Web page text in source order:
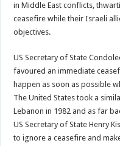
in Middle East conflicts,
ceasefire while their Israeli
objectives.
US Secretary of State
favoured an immediate
happen as soon as possible
The United States took a
Lebanon in 1982 and as far
US Secretary of State Henry
to ignore a ceasefire and